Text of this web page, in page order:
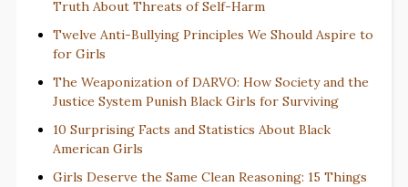
Truth About Threats of Self-Harm
Twelve Anti-Bullying Principles We Should Aspire to
for Girls
The Weaponization of DARVO: How Society and the
Justice System Punish Black Girls for Surviving
10 Surprising Facts and Statistics About Black
American Girls
Girls Deserve the Same Clean Reasoning: 15 Things